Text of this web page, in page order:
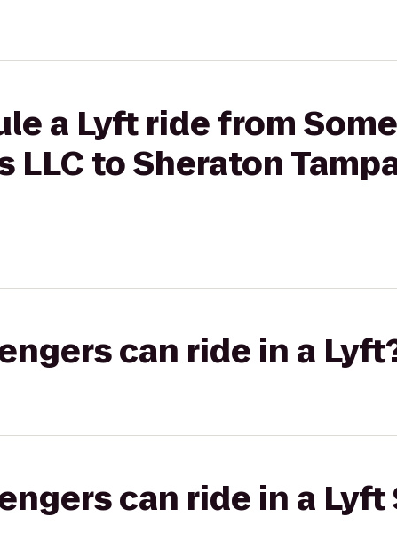
a Lyft ride from
LLC to Sheraton
can ride in a
can ride in a Lyft